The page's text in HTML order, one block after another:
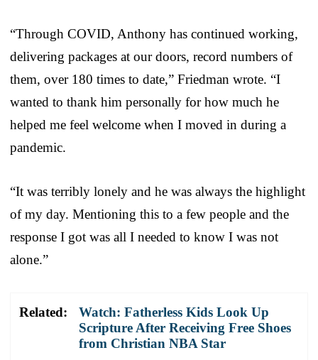
“Through COVID, Anthony has continued working,
delivering packages at our doors, record numbers of
them, over 180 times to date,” Friedman wrote. “I
wanted to thank him personally for how much he
helped me feel welcome when I moved in during a
pandemic.
“It was terribly lonely and he was always the highlight
of my day. Mentioning this to a few people and the
response I got was all I needed to know I was not
alone.”
Related:
Watch: Fatherless Kids Look Up
Scripture After Receiving Free Shoes
from Christian NBA Star